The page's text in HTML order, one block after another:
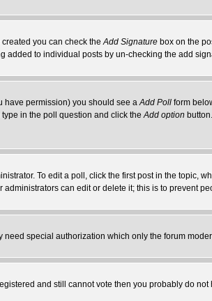
created you can check theAdd Signature box on the
to individual posts by un-checking the add
have permission) you should see aAdd Poll form
in the poll question and click theAdd option
To edit a poll, click the first post in the topic,
can edit or delete it; this is to prevent
special authorization which only the forum
and still cannot vote then you probably do